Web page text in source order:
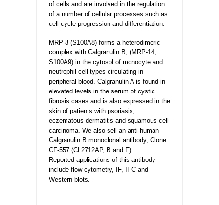
of cells and are involved in the regulation
of a number of cellular processes such as
cell cycle progression and differentiation.
MRP-8 (S100A8) forms a heterodimeric
complex with Calgranulin B, (MRP-14,
S100A9) in the cytosol of monocyte and
neutrophil cell types circulating in
peripheral blood. Calgranulin A is found in
elevated levels in the serum of cystic
fibrosis cases and is also expressed in the
skin of patients with psoriasis,
eczematous dermatitis and squamous cell
carcinoma. We also sell an anti-human
Calgranulin B monoclonal antibody, Clone
CF-557 (CL2712AP, B and F).
Reported applications of this antibody
include flow cytometry, IF, IHC and
Western blots.